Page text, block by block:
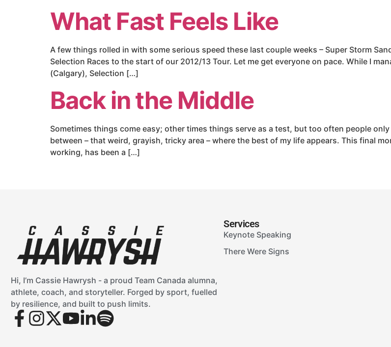
What Fast Feels Like
A few things rolled in with some serious speed these last couple weeks – Super Storm
Selection Races to the start of our 2012/13 Tour. Let me get everyone on pace. While I
(Calgary), Selection […]
Back in the Middle
Sometimes things come easy; other times things serve as a test, but too often people
between – that weird, grayish, tricky area – where the best of my life appears. This final
working, has been a […]
Hi, I’m Cassie Hawrysh - a proud Team Canada alumna,
athlete, coach, and storyteller. Forged by sport, fuelled
by resilience, and built to push limits.
Services
Keynote Speaking
There Were Signs